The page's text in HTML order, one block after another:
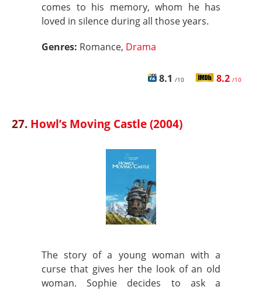
comes to his memory, whom he has
loved in silence during all those years.
Genres: Romance, Drama
8.1 /10 8.2 /10
27. Howl’s Moving Castle (2004)
The story of a young woman with a
curse that gives her the look of an old
woman. Sophie decides to ask a